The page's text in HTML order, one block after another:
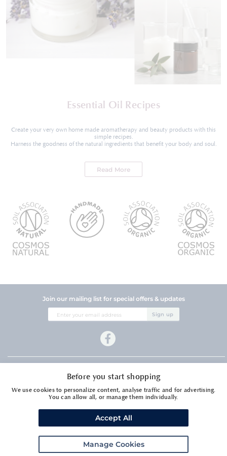
Essential Oil Recipes
Create your very own home made aromatherapy and beauty products with this
simple recipes.
Harness the goodness of the natural ingredients that benefit your body and soul.
Read More
Company Information
Customer Services
Join our mailing list for special offers & updates
Sign
Up
Sign up
Meadows Essential Oils Ltd1
Before you start shopping
We use cookies to personalize content, analyse traffic and for advertising.
You can allow all, or manage them individually.
Manage Cookies
Accept All